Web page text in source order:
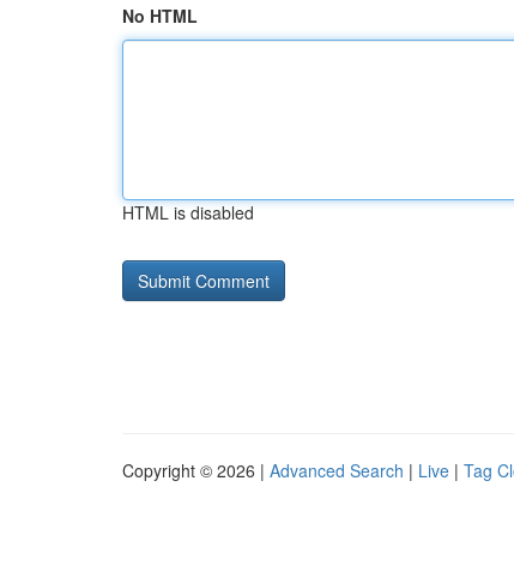
No HTML
HTML is disabled
Copyright © 2026 | Advanced Search | Live | Tag